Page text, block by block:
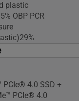
plastic
OBP PCR
grade
PCIe® 4.0 SSD +
PCIe® 4.0